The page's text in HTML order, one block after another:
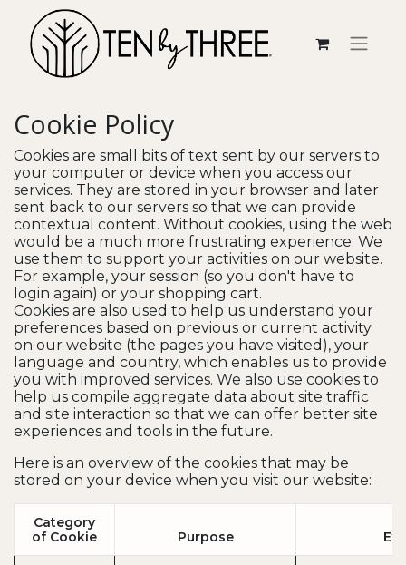
Cookie Policy
Cookies are small bits of text sent by our servers to
your computer or device when you access our
services. They are stored in your browser and later
sent back to our servers so that we can provide
contextual content. Without cookies, using the web
would be a much more frustrating experience. We
use them to support your activities on our website.
For example, your session (so you don't have to
login again) or your shopping cart.
Cookies are also used to help us understand your
preferences based on previous or current activity
on our website (the pages you have visited), your
language and country, which enables us to provide
you with improved services. We also use cookies to
help us compile aggregate data about site traffic
and site interaction so that we can offer better site
experiences and tools in the future.
Here is an overview of the cookies that may be
stored on your device when you visit our website:
Category
of Cookie
Purpose